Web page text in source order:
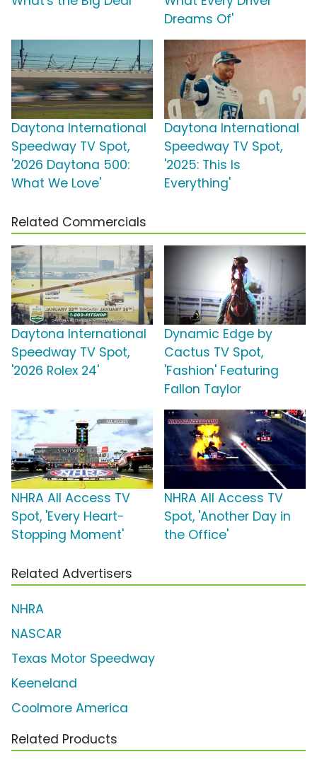
Dreams Of'
Daytona International
Speedway TV Spot,
'2026 Daytona 500:
What We Love'
Daytona International
Speedway TV Spot,
'2025: This Is
Everything'
Related Commercials
Daytona International
Speedway TV Spot,
'2026 Rolex 24'
Dynamic Edge by
Cactus TV Spot,
'Fashion' Featuring
Fallon Taylor
NHRA All Access TV
Spot, 'Every Heart-
Stopping Moment'
NHRA All Access TV
Spot, 'Another Day in
the Office'
Related Advertisers
NHRA
NASCAR
Texas Motor Speedway
Keeneland
Coolmore America
Related Products